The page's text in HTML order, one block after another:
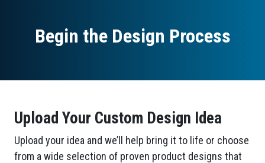
Begin the Design Process
Upload Your Custom Design Idea
Upload your idea and we’ll help bring it to life or choose
from a wide selection of proven product designs that